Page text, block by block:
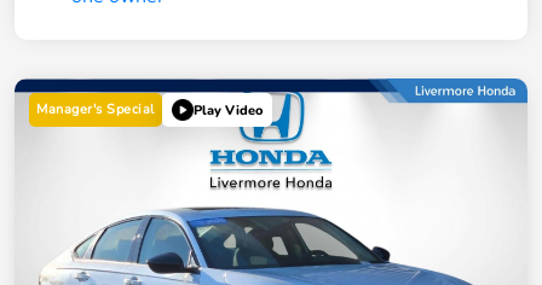
Manager's Special Play Video